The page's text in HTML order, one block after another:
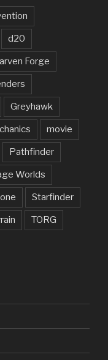
d20
Forge
Greyhawk
movie
Pathfinder
Worlds
Starfinder
TORG